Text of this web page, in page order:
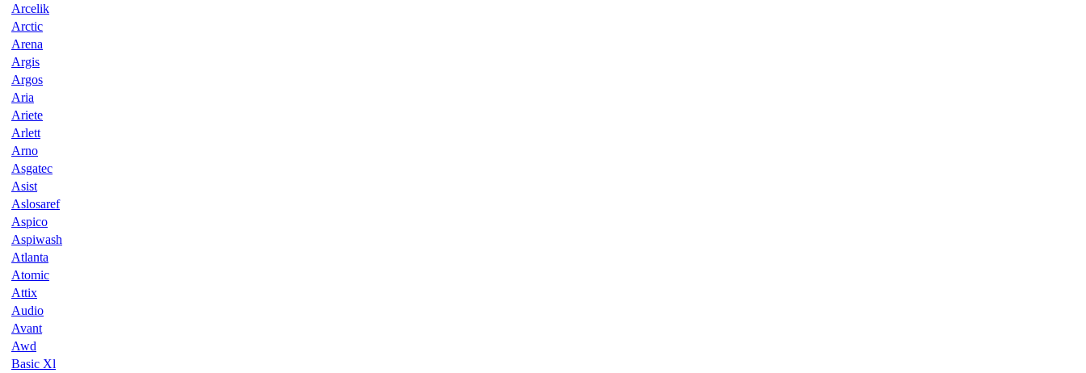
Arcelik
Arctic
Arena
Argis
Argos
Aria
Ariete
Arlett
Arno
Asgatec
Asist
Aslosaref
Aspico
Aspiwash
Atlanta
Atomic
Attix
Audio
Avant
Awd
Basic Xl